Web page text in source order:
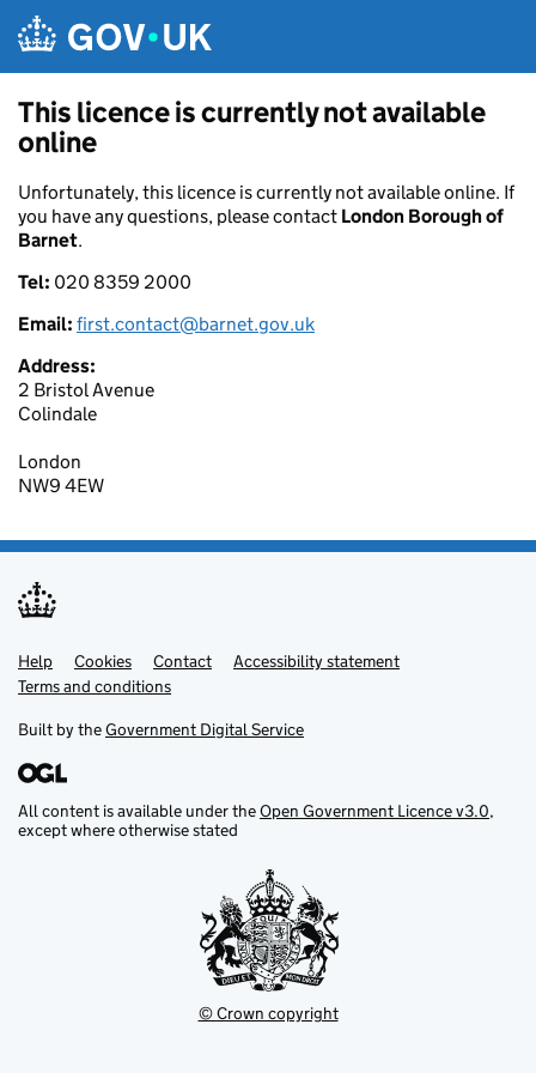
This licence is currently not available
online
Unfortunately, this licence is currently not available online. If
you have any questions, please contact London Borough of
Barnet.
Tel: 020 8359 2000
Email: first.contact@barnet.gov.uk
Address:
2 Bristol Avenue
Colindale
London
NW9 4EW
Support links
Help Cookies Contact
Accessibility statement
Terms and conditions
Built by theGovernment Digital Service
All content is available under theOpen Government Licence v3.0,
except where otherwise stated
© Crown copyright